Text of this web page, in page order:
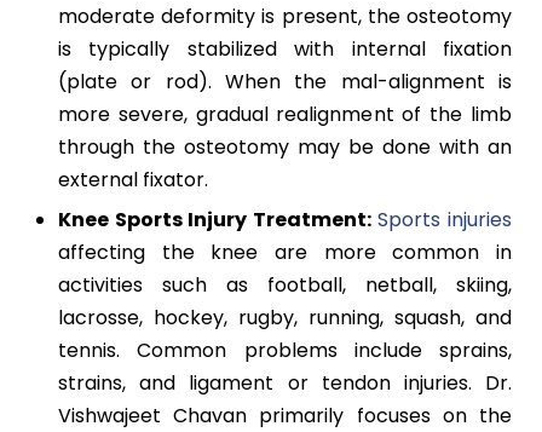
moderate deformity is present, the osteotomy
is typically stabilized with internal fixation
(plate or rod). When the mal-alignment is
more severe, gradual realignment of the limb
through the osteotomy may be done with an
external fixator.
Knee Sports Injury Treatment: Sports injuries
affecting the knee are more common in
activities such as football, netball, skiing,
lacrosse, hockey, rugby, running, squash, and
tennis. Common problems include sprains,
strains, and ligament or tendon injuries. Dr.
Vishwajeet Chavan primarily focuses on the